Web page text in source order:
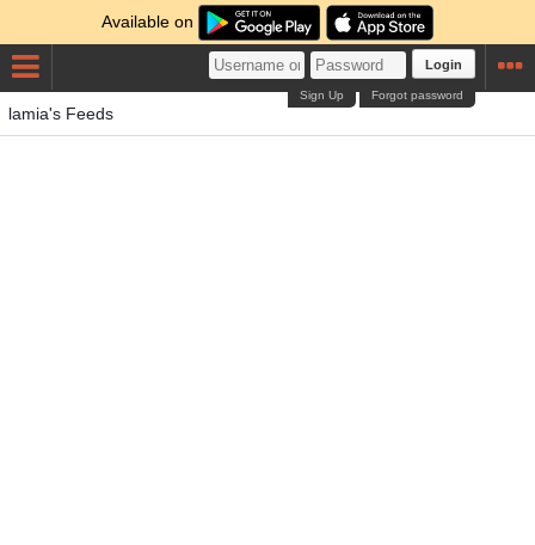
Available on
Login
Forgot password
Sign Up
lamia's Feeds